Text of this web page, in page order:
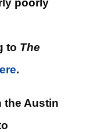
poorly
to The
.
the Austin